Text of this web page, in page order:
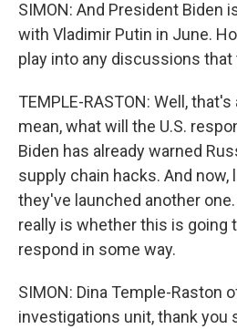
SIMON: And President Biden
with Vladimir Putin in June.
play into any discussions that
TEMPLE-RASTON: Well,
mean, what will the U.S.
Biden has already warned
supply chain hacks. And now,
they've launched another
really is whether this is going
respond in some way.
SIMON: Dina Temple-Raston
investigations unit, thank you